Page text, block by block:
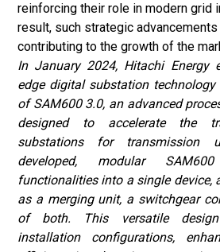
reinforcing their role in modern grid
result, such strategic
contributing to the growth of the
In January 2024, Hitachi Energy
edge digital substation
of SAM600 3.0, an advanced
designed to accelerate the
substations for transmission
developed, modular
functionalities into a single device,
as a merging unit, a switchgear
of both. This versatile
installation configurations,